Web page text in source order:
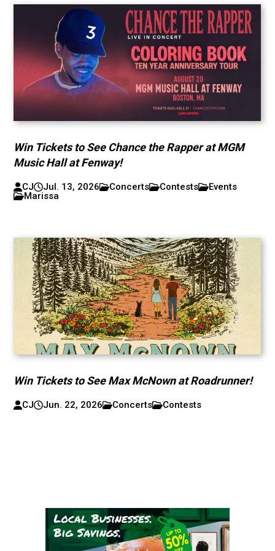
Win Tickets to See Chance the Rapper at MGM
Music Hall at Fenway!
CJ Jul. 13, 2026 Concerts Contests
Events
Marissa
Win Tickets to See Max McNown at Roadrunner!
CJ Jun. 22, 2026 Concerts Contests